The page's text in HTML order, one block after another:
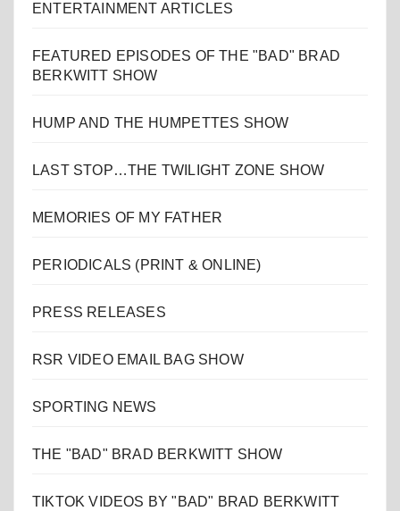
ENTERTAINMENT ARTICLES
FEATURED EPISODES OF THE "BAD" BRAD
BERKWITT SHOW
HUMP AND THE HUMPETTES SHOW
LAST STOP…THE TWILIGHT ZONE SHOW
MEMORIES OF MY FATHER
PERIODICALS (PRINT & ONLINE)
PRESS RELEASES
RSR VIDEO EMAIL BAG SHOW
SPORTING NEWS
THE "BAD" BRAD BERKWITT SHOW
TIKTOK VIDEOS BY "BAD" BRAD BERKWITT